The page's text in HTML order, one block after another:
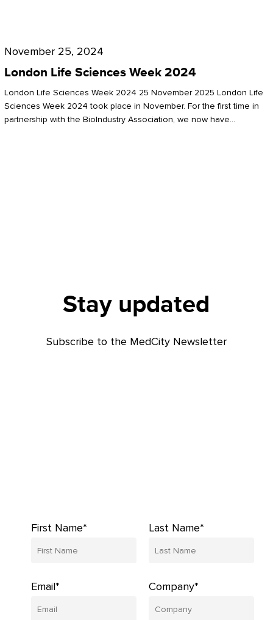
Sciences
2024
November 25, 2024
London Life Sciences Week 2024
London Life Sciences Week 2024 25 November 2025 London Life
Sciences Week 2024 took place in November. For the first time in
partnership with the BioIndustry Association, we now have…
Stay updated
Subscribe to the MedCity Newsletter
First Name* Last Name*
Email* Company*